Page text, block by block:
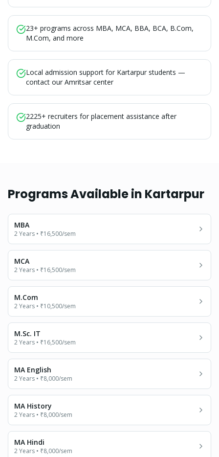
23+ programs across MBA, MCA, BBA, BCA, B.Com,
M.Com, and more
Local admission support for Kartarpur students —
contact our Amritsar center
2225+ recruiters for placement assistance after
graduation
Programs Available in Kartarpur
MBA
2 Years • ₹16,500/sem
MCA
2 Years • ₹16,500/sem
M.Com
2 Years • ₹10,500/sem
M.Sc. IT
2 Years • ₹16,500/sem
MA English
2 Years • ₹8,000/sem
MA History
2 Years • ₹8,000/sem
MA Hindi
2 Years • ₹8,000/sem